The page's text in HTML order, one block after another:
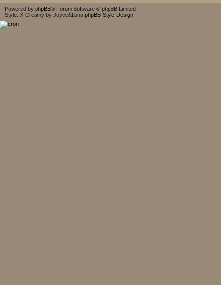
Powered by phpBB® Forum Software © phpBB Limited
Style: X-Creamy by Joyce&Luna phpBB-Style-Design